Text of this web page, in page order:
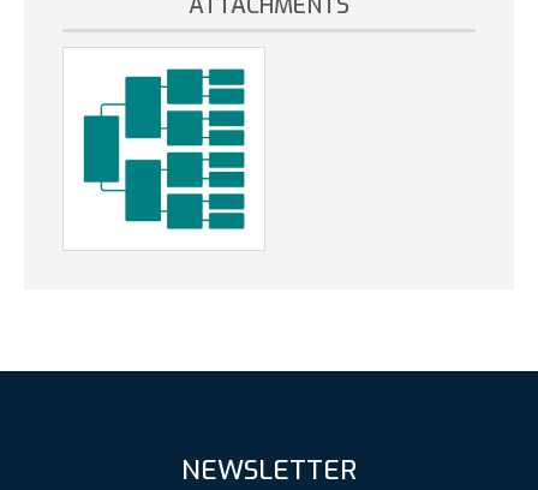
NEWSLETTER